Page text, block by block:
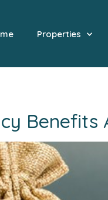
Properties
Benefits